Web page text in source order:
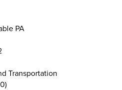
PA
Transportation